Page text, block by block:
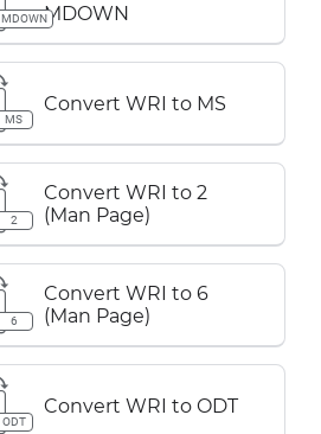
MDOWNMDOWN
MS
Convert WRI to MS
2
Convert WRI to 2
(Man Page)
6
Convert WRI to 6
(Man Page)
ODT
Convert WRI to ODT